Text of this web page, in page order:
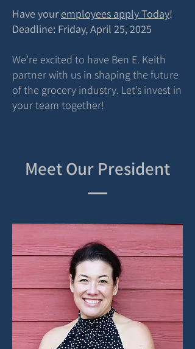
Have your employees apply Today!
Deadline: Friday, April 25, 2025
We’re excited to have Ben E. Keith
partner with us in shaping the future
of the grocery industry. Let’s invest in
your team together!
Meet Our President